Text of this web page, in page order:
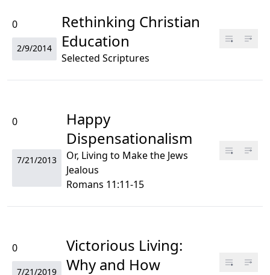
0
2/9/2014
Rethinking Christian
Education
Selected Scriptures
0
7/21/2013
Happy
Dispensationalism
Or, Living to Make the Jews
Jealous
Romans 11:11-15
0
7/21/2019
Victorious Living:
Why and How